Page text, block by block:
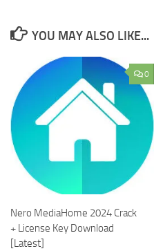
YOU MAY ALSO LIKE...
0
Nero MediaHome 2024 Crack
+ License Key Download
[Latest]